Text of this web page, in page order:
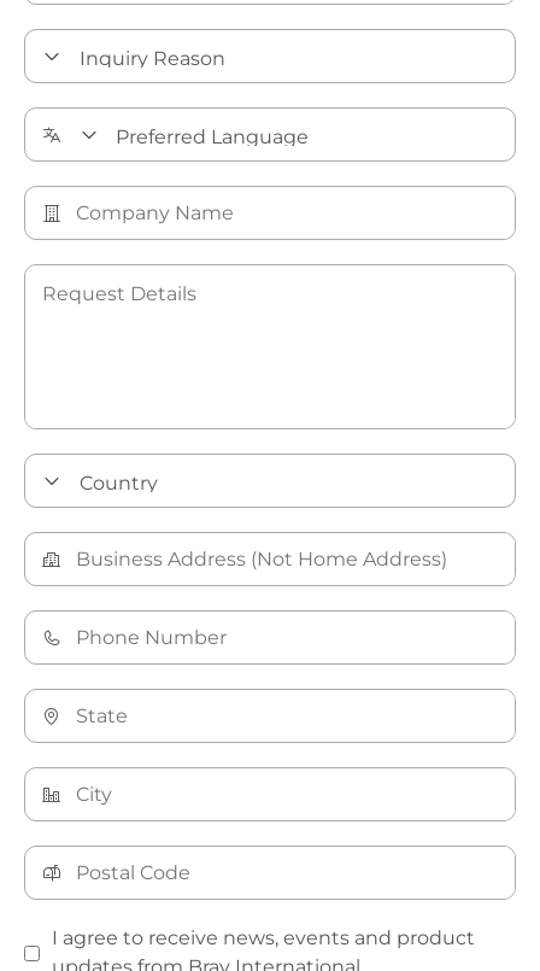
I agree to receive news, events and product